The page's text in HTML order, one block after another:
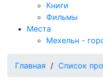
Книги
Фильмы
Места
Мехельн -
Главная / Список